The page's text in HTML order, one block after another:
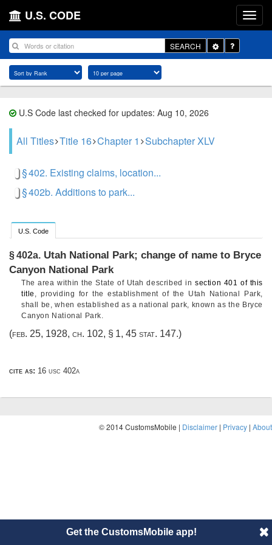
U.S. CODE
SEARCH
Toggle
Dropdown
U.S Code last checked for updates: Aug 10, 2026
All Titles Title 16 Chapter 1 Subchapter XLV
§ 402. Existing claims, location...
§ 402b. Additions to park...
U.S. Code
§ 402a. Utah National Park; change of name to Bryce
Canyon National Park
The area within the State of Utah described in section 401 of this
title , providing for the establishment of the Utah National Park,
shall be, when established as a national park, known as the Bryce
Canyon National Park.
(feb. 25, 1928, ch. 102, § 1, 45 stat. 147.)
cite as: 16 usc 402a
© 2014 CustomsMobile | Disclaimer | Privacy | About
Get the CustomsMobile app!